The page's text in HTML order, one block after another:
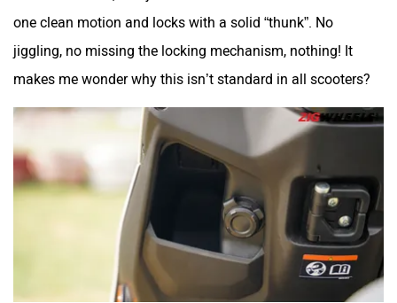
one clean motion and locks with a solid “thunk”. No
jiggling, no missing the locking mechanism, nothing! It
makes me wonder why this isn’t standard in all scooters?